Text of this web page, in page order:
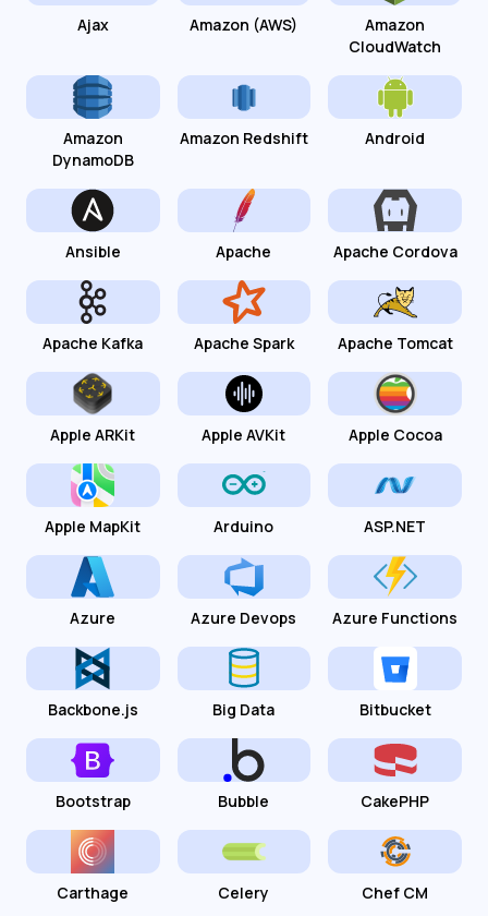
Ajax Amazon (AWS)
Amazon
CloudWatch
Amazon
DynamoDB
Amazon Redshift Android
Ansible Apache Apache Cordova
Apache Kafka Apache Spark Apache Tomcat
Apple ARKit Apple AVKit Apple Cocoa
Apple MapKit Arduino ASP.NET
Azure Azure Devops Azure Functions
Backbone.js Big Data Bitbucket
Bootstrap Bubble CakePHP
Carthage Celery Chef CM